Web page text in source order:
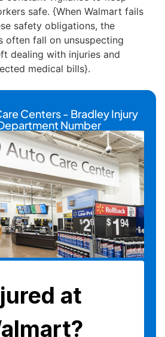
safe. {When Walmart fails
safety obligations, the
often fall on unsuspecting
dealing with injuries and
medical bills}.
Centers - Bradley Injury
Number